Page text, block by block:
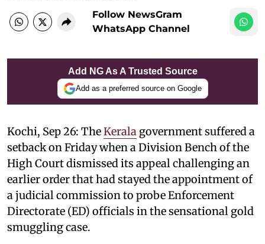
Follow NewsGram
WhatsApp Channel
Add NG As A Trusted Source
Add as a preferred source on Google
Kochi, Sep 26: TheKerala government suffered a
setback on Friday when a Division Bench of the
High Court dismissed its appeal challenging an
earlier order that had stayed the appointment of
a judicial commission to probe Enforcement
Directorate (ED) officials in the sensational gold
smuggling case.